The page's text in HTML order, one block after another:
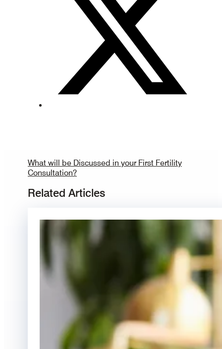
What will be Discussed in your First Fertility
Consultation?
Related Articles